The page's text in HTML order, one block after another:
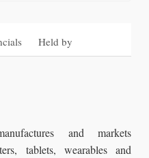
Held by
and markets
tablets, wearables and